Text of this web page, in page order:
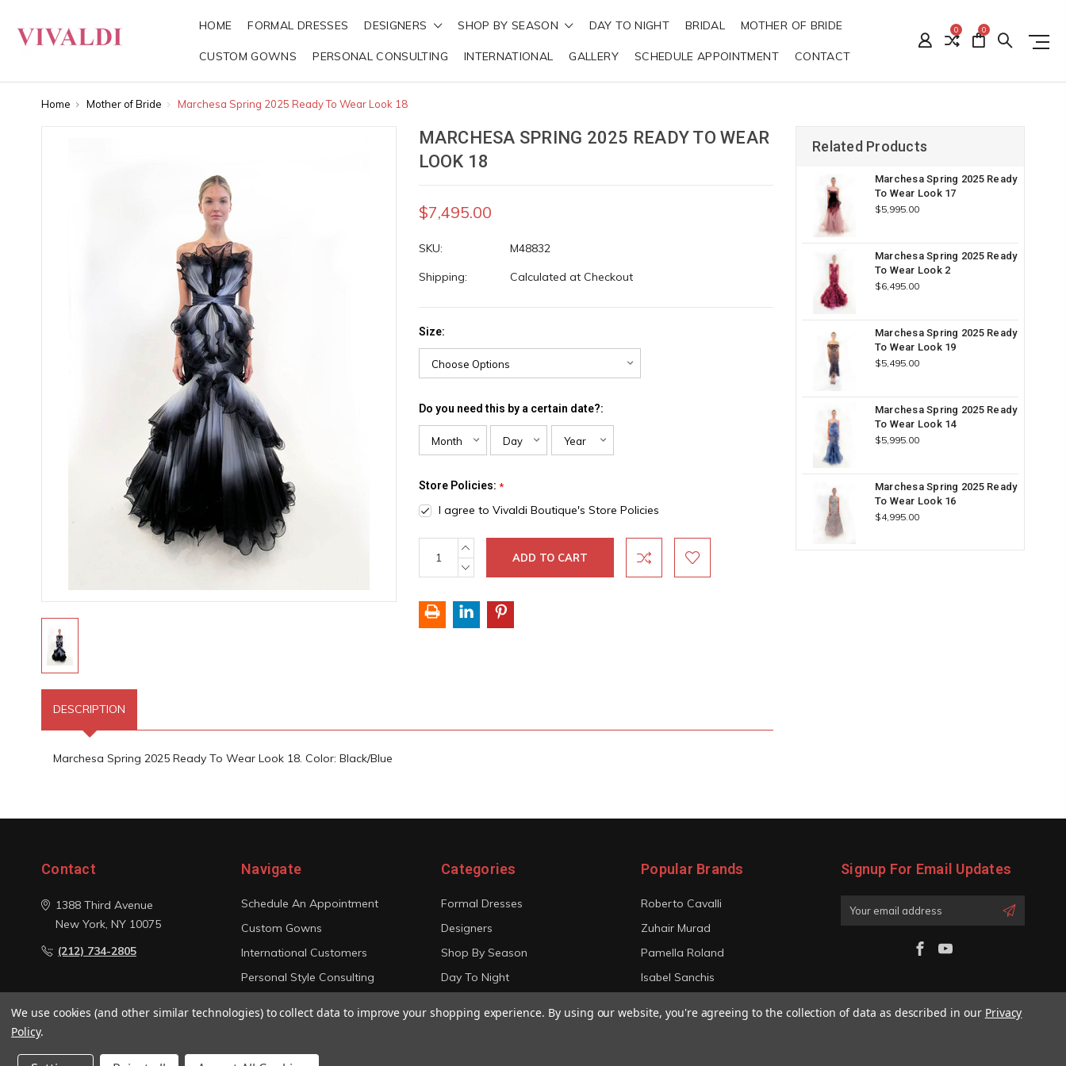
HOME FORMAL DRESSES DESIGNERS SHOP BY SEASON DAY TO NIGHT BRIDAL MOTHER OF BRIDE
CUSTOM GOWNS PERSONAL CONSULTING INTERNATIONAL GALLERY SCHEDULE APPOINTMENT CONTACT
0 0
Home Mother of Bride Marchesa Spring 2025 Ready To Wear Look 18
MARCHESA SPRING 2025 READY TO WEAR
LOOK 18
$7,495.00
SKU:
M48832
Shipping:
Calculated at Checkout
Size:
Do you need this by a certain date?:
Store Policies: *
I agree to Vivaldi Boutique's Store Policies
Stock:
INCREASE
QUANTITY:
DECREASE
QUANTITY:
DESCRIPTION
Marchesa Spring 2025 Ready To Wear Look 18. Color: Black/Blue
Related Products
Marchesa Spring 2025 Ready
To Wear Look 17
$5,995.00
Marchesa Spring 2025 Ready
To Wear Look 2
$6,495.00
Marchesa Spring 2025 Ready
To Wear Look 19
$5,495.00
Marchesa Spring 2025 Ready
To Wear Look 14
$5,995.00
Marchesa Spring 2025 Ready
To Wear Look 16
$4,995.00
Contact
1388 Third Avenue
New York, NY 10075
(212) 734-2805
Navigate
Schedule An Appointment
Custom Gowns
International Customers
Personal Style Consulting
Categories
Formal Dresses
Designers
Shop By Season
Day To Night
Popular Brands
Roberto Cavalli
Zuhair Murad
Pamella Roland
Isabel Sanchis
Signup For Email Updates
Email
We use cookies (and other similar technologies) to collect data to improve your shopping experience. By using our website, you're agreeing to the collection of data as described in our Privacy
Policy.